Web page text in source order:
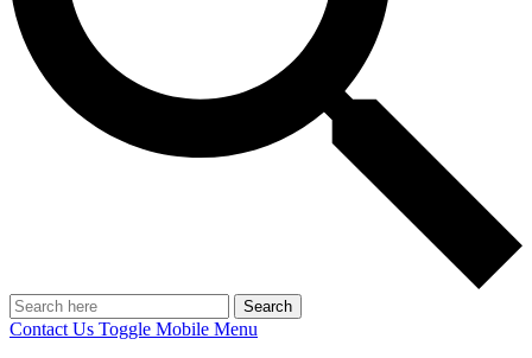
Search
Contact Us Toggle Mobile Menu